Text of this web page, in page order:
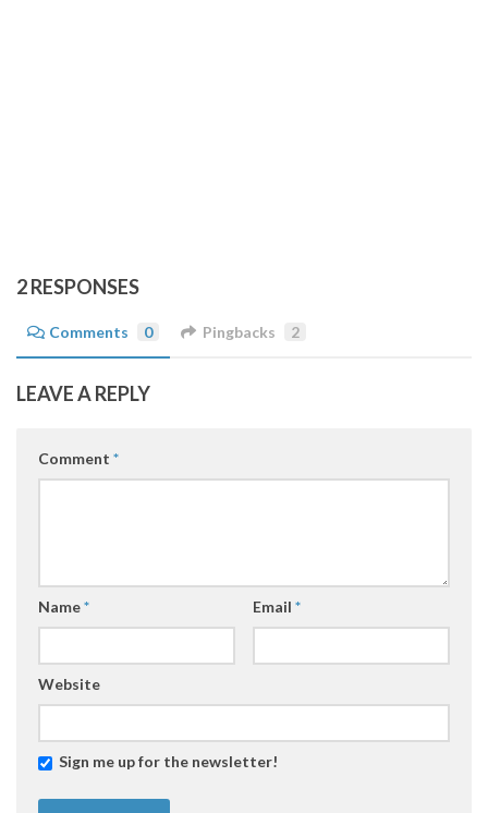
2 RESPONSES
Comments 0 Pingbacks 2
LEAVE A REPLY
Comment *
Name* Email *
Website
Sign me up for the newsletter!